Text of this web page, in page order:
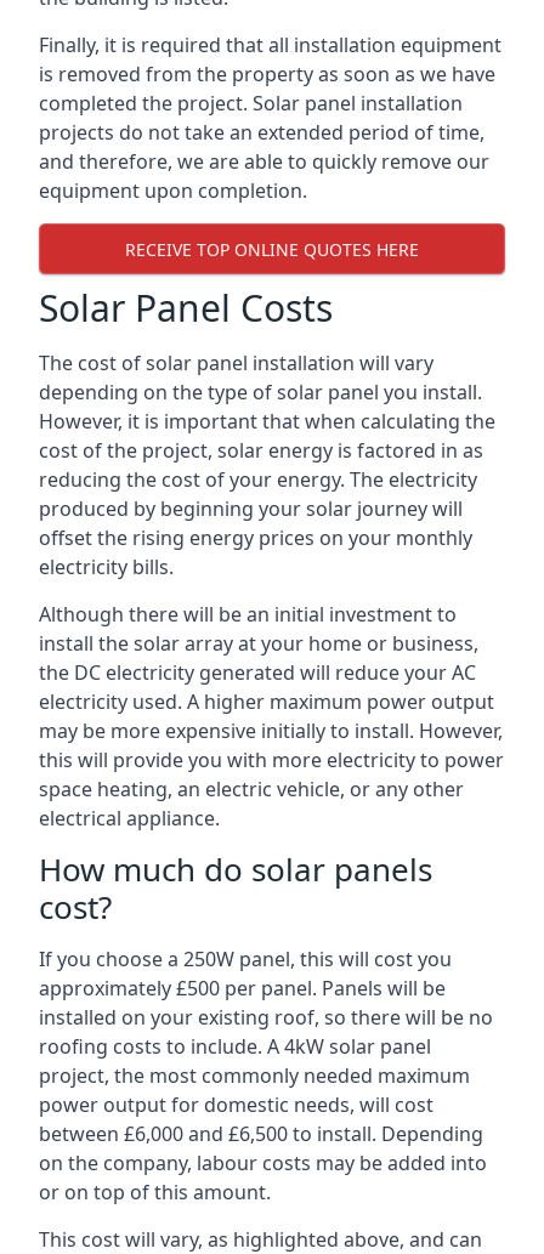
Finally, it is required that all installation equipment
is removed from the property as soon as we have
completed the project. Solar panel installation
projects do not take an extended period of time,
and therefore, we are able to quickly remove our
equipment upon completion.
RECEIVE TOP ONLINE QUOTES HERE
Solar Panel Costs
The cost of solar panel installation will vary
depending on the type of solar panel you install.
However, it is important that when calculating the
cost of the project, solar energy is factored in as
reducing the cost of your energy. The electricity
produced by beginning your solar journey will
offset the rising energy prices on your monthly
electricity bills.
Although there will be an initial investment to
install the solar array at your home or business,
the DC electricity generated will reduce your AC
electricity used. A higher maximum power output
may be more expensive initially to install. However,
this will provide you with more electricity to power
space heating, an electric vehicle, or any other
electrical appliance.
How much do solar panels
cost?
If you choose a 250W panel, this will cost you
approximately £500 per panel. Panels will be
installed on your existing roof, so there will be no
roofing costs to include. A 4kW solar panel
project, the most commonly needed maximum
power output for domestic needs, will cost
between £6,000 and £6,500 to install. Depending
on the company, labour costs may be added into
or on top of this amount.
This cost will vary, as highlighted above, and can